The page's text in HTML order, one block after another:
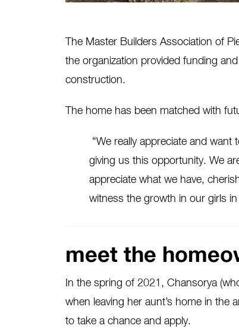
The Master Builders Association of
the organization provided funding
construction.
The home has been matched with
“We really appreciate and
giving us this opportunity. We
appreciate what we have,
witness the growth in our girls
meet the
In the spring of 2021, Chansorya
when leaving her aunt’s home in the
to take a chance and apply.